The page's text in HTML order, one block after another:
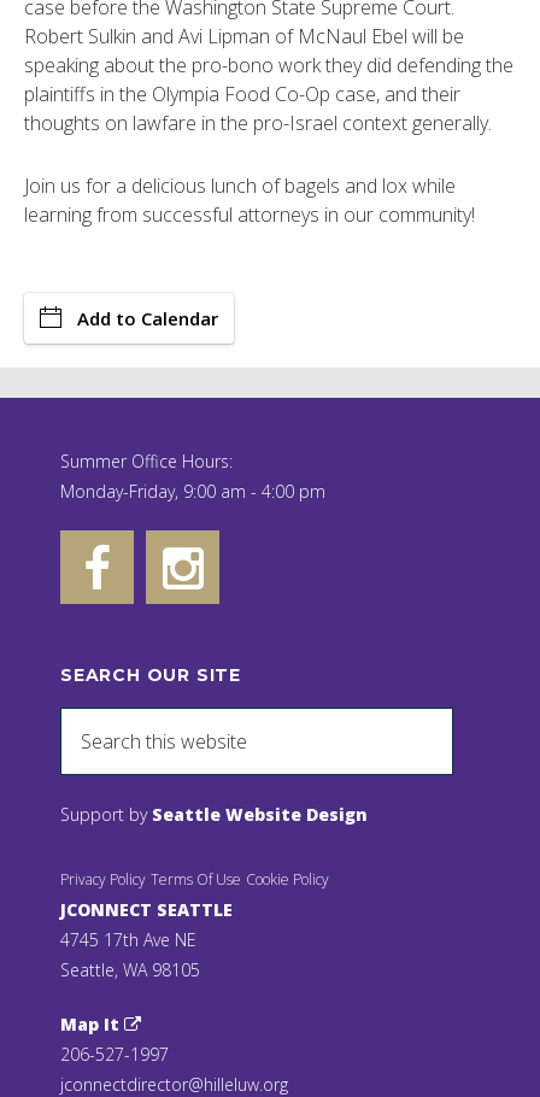
case before the Washington State Supreme Court.
Robert Sulkin and Avi Lipman of McNaul Ebel will be
speaking about the pro-bono work they did defending the
plaintiffs in the Olympia Food Co-Op case, and their
thoughts on lawfare in the pro-Israel context generally.
Join us for a delicious lunch of bagels and lox while
learning from successful attorneys in our community!
Add to Calendar
Summer Office Hours:
Monday-Friday, 9:00 am - 4:00 pm
SEARCH OUR SITE
Support by Seattle Website Design
Privacy Policy Terms Of Use Cookie Policy
JCONNECT SEATTLE
4745 17th Ave NE
Seattle, WA 98105
Map It
206-527-1997
jconnectdirector@hilleluw.org